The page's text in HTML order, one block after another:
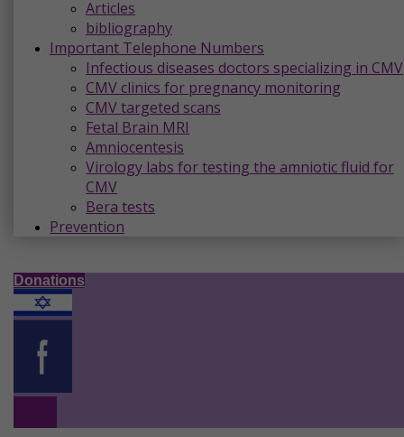
Articles
bibliography
Important Telephone Numbers
Infectious diseases doctors specializing in CMV
CMV clinics for pregnancy monitoring
CMV targeted scans
Fetal Brain MRI
Amniocentesis
Virology labs for testing the amniotic fluid for
CMV
Bera tests
Prevention
Donations